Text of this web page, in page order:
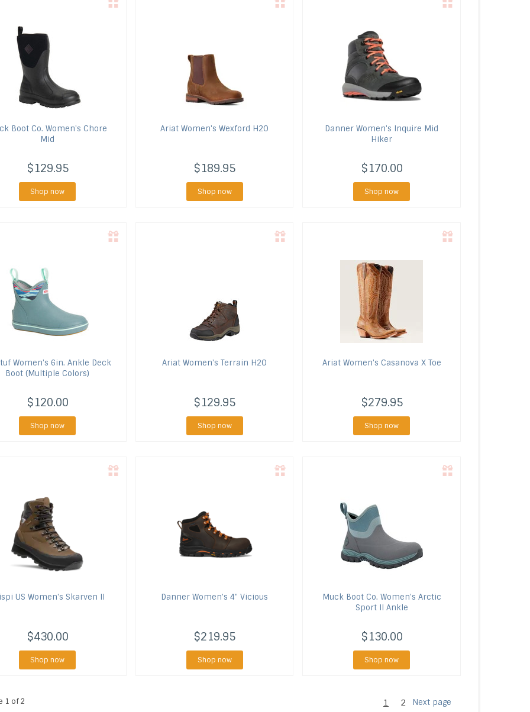
Boot Co. Women's Chore
Mid
$129.95
Shop now
Ariat Women's Wexford H2O
$189.95
Shop now
Danner Women's Inquire Mid
Hiker
$170.00
Shop now
Women's 6in. Ankle Deck
Boot (Multiple Colors)
$120.00
Shop now
Ariat Women's Terrain H2O
$129.95
Shop now
AriatWomen's Casanova X Toe
$279.95
Shop now
US Women's Skarven II
$430.00
Shop now
Danner Women's 4" Vicious
$219.95
Shop now
Muck Boot Co. Women's Arctic
Sport II Ankle
$130.00
Shop now
1 of 2 1 2 Next page